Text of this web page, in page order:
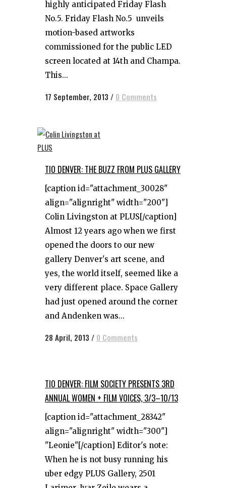
highly anticipated Friday Flash
No.5. Friday Flash No.5 unveils
motion-based artworks
commissioned for the public LED
screen located at 14th and Champa.
This...
17 September, 2013 / 0 Comments
TIO DENVER: THE BUZZ FROM PLUS GALLERY
[caption id="attachment_30028"
align="alignright" width="200"]
Colin Livingston at PLUS[/caption]
Almost 12 years ago when we first
opened the doors to our new
gallery Denver's art scene, and
yes, the world itself, seemed like a
very different place. Space Gallery
had just opened around the corner
and Andenken was...
28 April, 2013 / 0 Comments
TIO DENVER: FILM SOCIETY PRESENTS 3RD
ANNUAL WOMEN + FILM VOICES, 3/3–10/13
[caption id="attachment_28342"
align="alignright" width="300"]
"Leonie"[/caption] Editor's note:
When he is not busy running his
uber edgy PLUS Gallery, 2501